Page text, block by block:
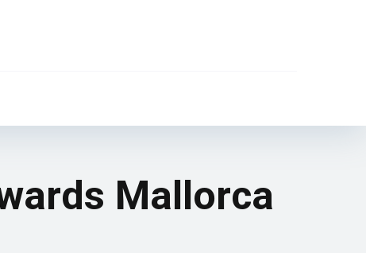
Mallorca